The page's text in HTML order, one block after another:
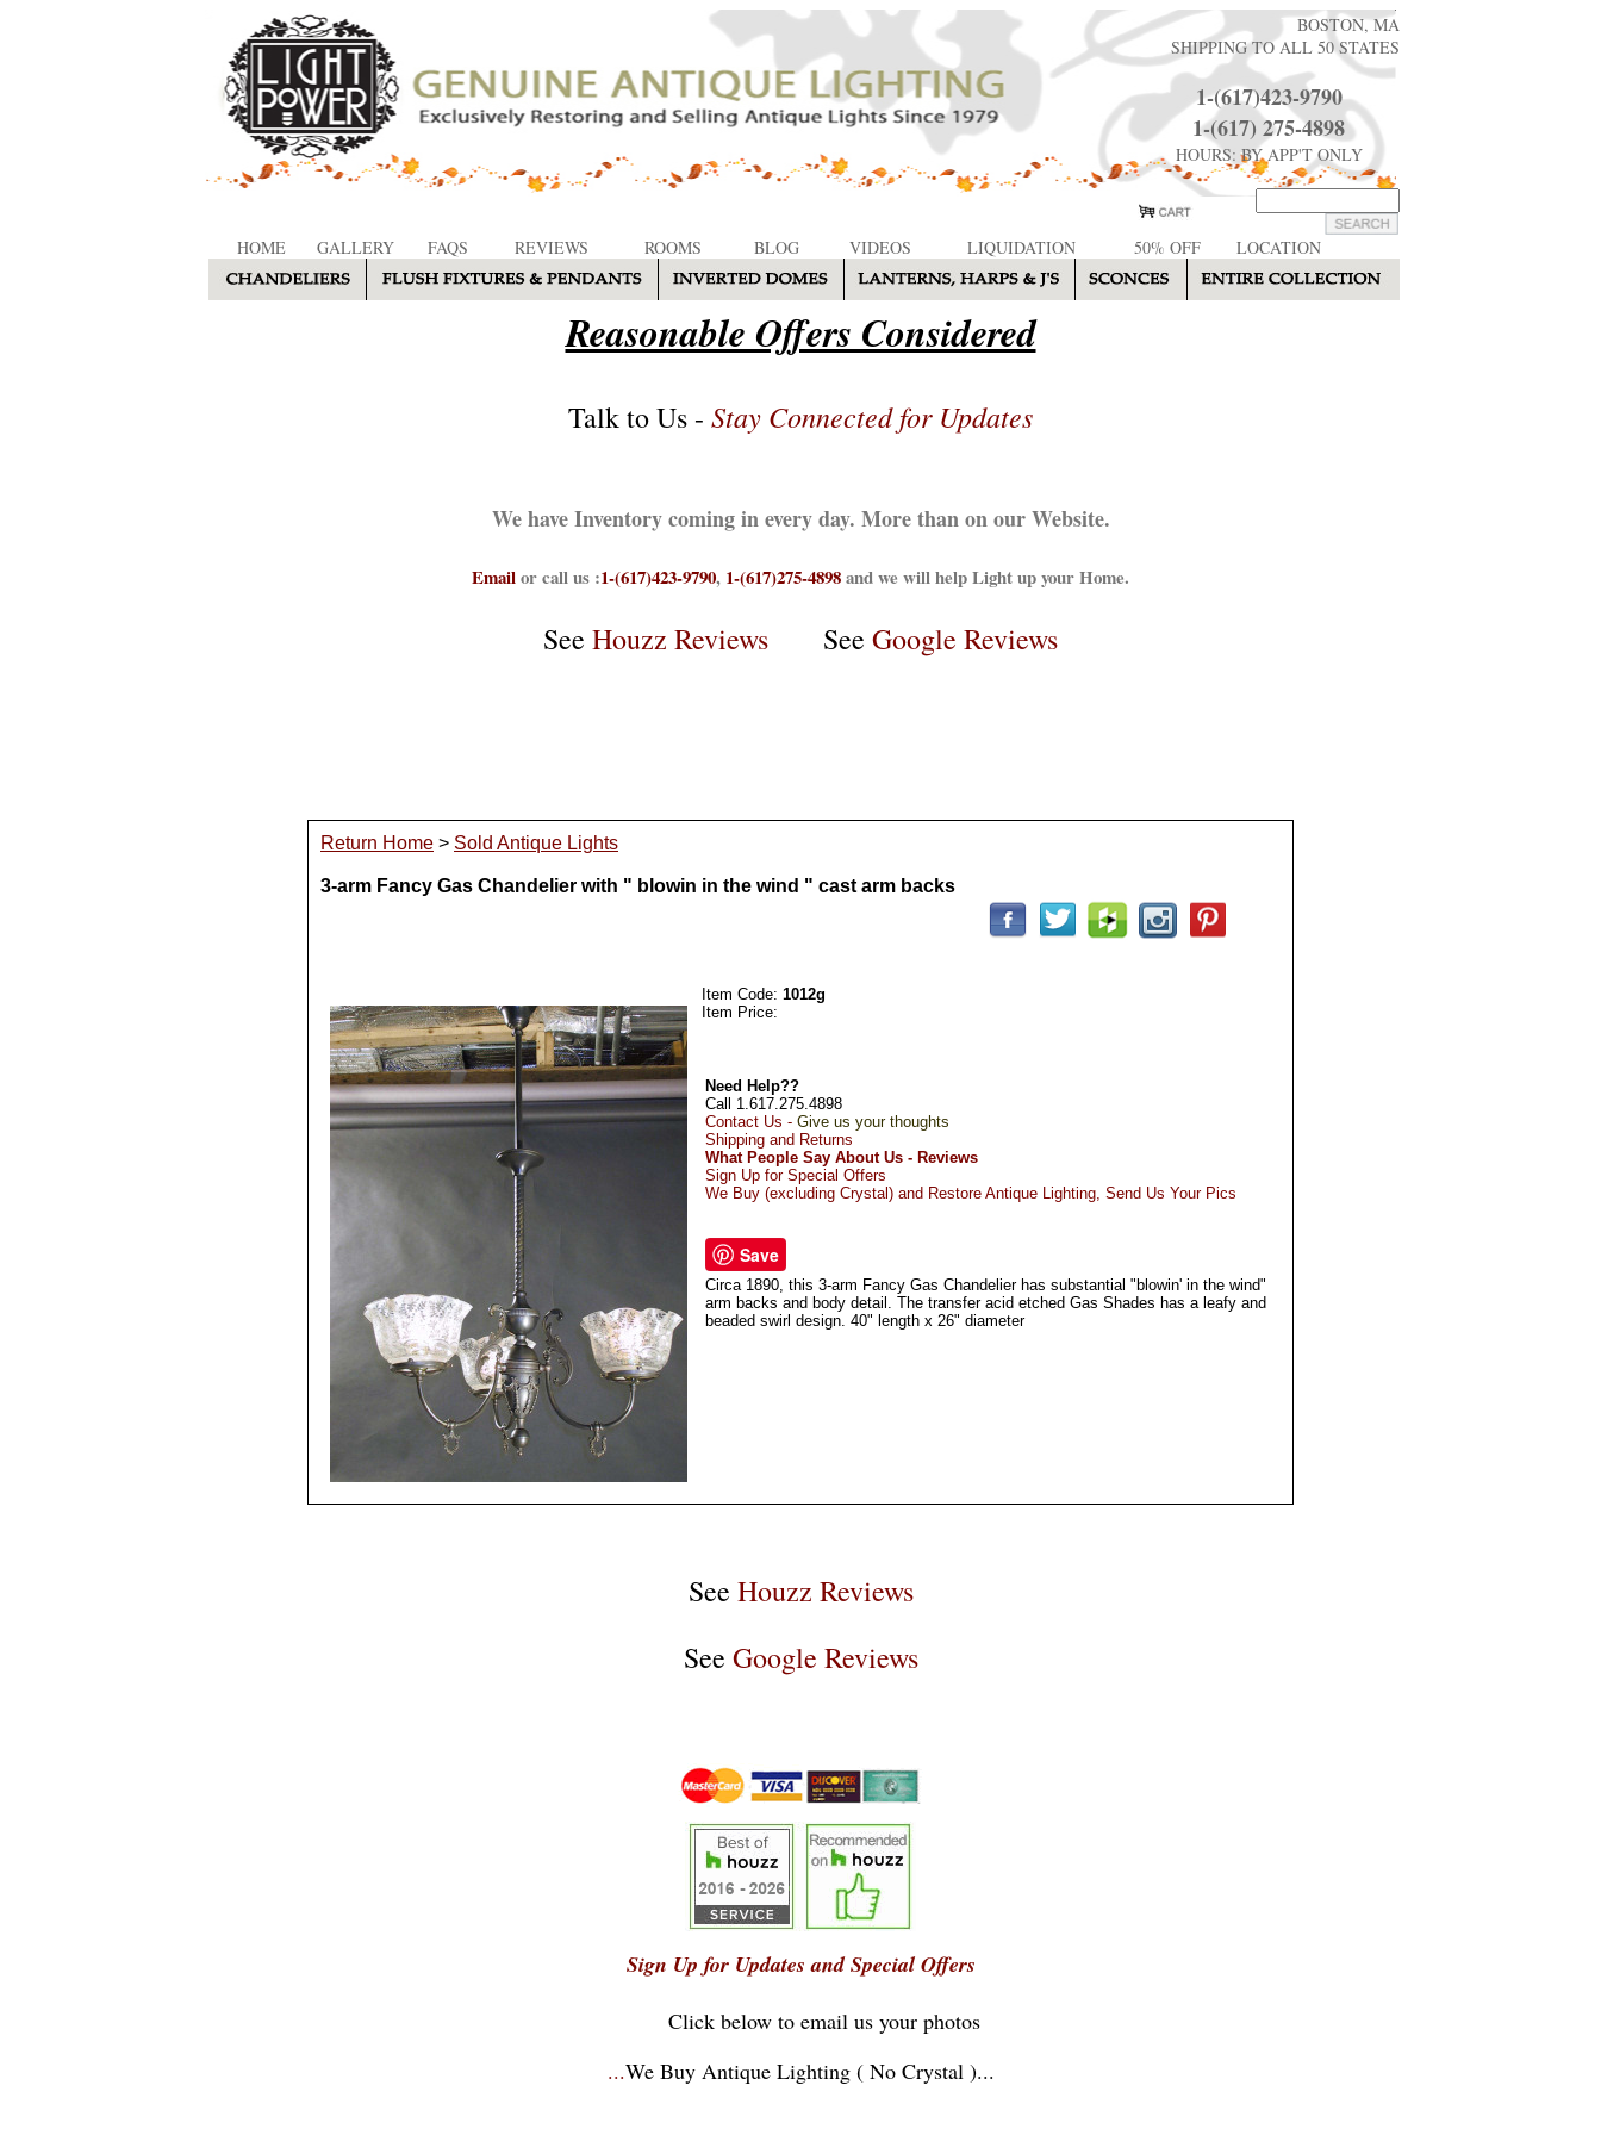
BOSTON, MA
SHIPPING TO ALL 50 STATES
1-(617)423-9790
1-(617) 275-4898
HOURS: BY APP'T ONLY
HOME GALLERY FAQS REVIEWS ROOMS BLOG VIDEOS LIQUIDATION 50% OFF LOCATION
Reasonable Offers Considered
Talk to Us - Stay Connected for Updates
We have Inventory coming in every day. More than on our Website.
Emailor call us :1-(617)423-9790, 1-(617)275-4898and we will help Light up your Home.
See Houzz Reviews See Google Reviews
Return Home > Sold Antique Lights
3-arm Fancy Gas Chandelier with " blowin in the wind " cast arm backs
Item Code: 1012g
Item Price:
Need Help??
Call 1.617.275.4898
Contact Us - Give us your thoughts
Shipping and Returns
What People Say About Us - Reviews
Sign Up for Special Offers
We Buy (excluding Crystal) and Restore Antique Lighting, Send Us Your Pics
Save
Circa 1890, this 3-arm Fancy Gas Chandelier has substantial "blowin' in the wind"
arm backs and body detail. The transfer acid etched Gas Shades has a leafy and
beaded swirl design. 40" length x 26" diameter
See Houzz Reviews
See Google Reviews
Sign Up for Updates and Special Offers
Click below to email us your photos
...We Buy Antique Lighting ( No Crystal )...